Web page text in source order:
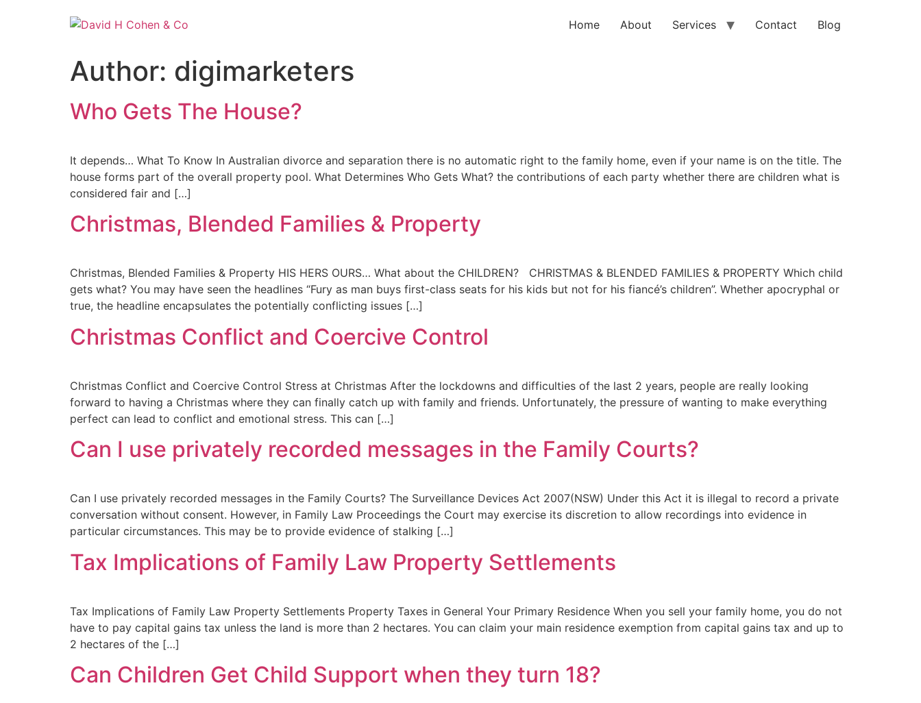
Home About Services Contact Blog
Author: digimarketers
Who Gets The House?
It depends… What To Know In Australian divorce and separation there is no automatic right to the family home, even if your name is on the title. The
house forms part of the overall property pool. What Determines Who Gets What? the contributions of each party whether there are children what is
considered fair and […]
Christmas, Blended Families & Property
Christmas, Blended Families & Property HIS HERS OURS… What about the CHILDREN? CHRISTMAS & BLENDED FAMILIES & PROPERTY Which child
gets what? You may have seen the headlines “Fury as man buys first-class seats for his kids but not for his fiancé’s children”. Whether apocryphal or
true, the headline encapsulates the potentially conflicting issues […]
Christmas Conflict and Coercive Control
Christmas Conflict and Coercive Control Stress at Christmas After the lockdowns and difficulties of the last 2 years, people are really looking
forward to having a Christmas where they can finally catch up with family and friends. Unfortunately, the pressure of wanting to make everything
perfect can lead to conflict and emotional stress. This can […]
Can I use privately recorded messages in the Family Courts?
Can I use privately recorded messages in the Family Courts? The Surveillance Devices Act 2007(NSW) Under this Act it is illegal to record a private
conversation without consent. However, in Family Law Proceedings the Court may exercise its discretion to allow recordings into evidence in
particular circumstances. This may be to provide evidence of stalking […]
Tax Implications of Family Law Property Settlements
Tax Implications of Family Law Property Settlements Property Taxes in General Your Primary Residence When you sell your family home, you do not
have to pay capital gains tax unless the land is more than 2 hectares. You can claim your main residence exemption from capital gains tax and up to
2 hectares of the […]
Can Children Get Child Support when they turn 18?